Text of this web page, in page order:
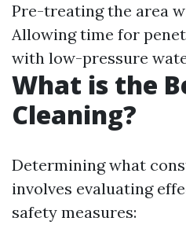
Pre-treating the area
Allowing time for
with low-pressure
What is the
Cleaning?
Determining what
involves evaluating
safety measures: